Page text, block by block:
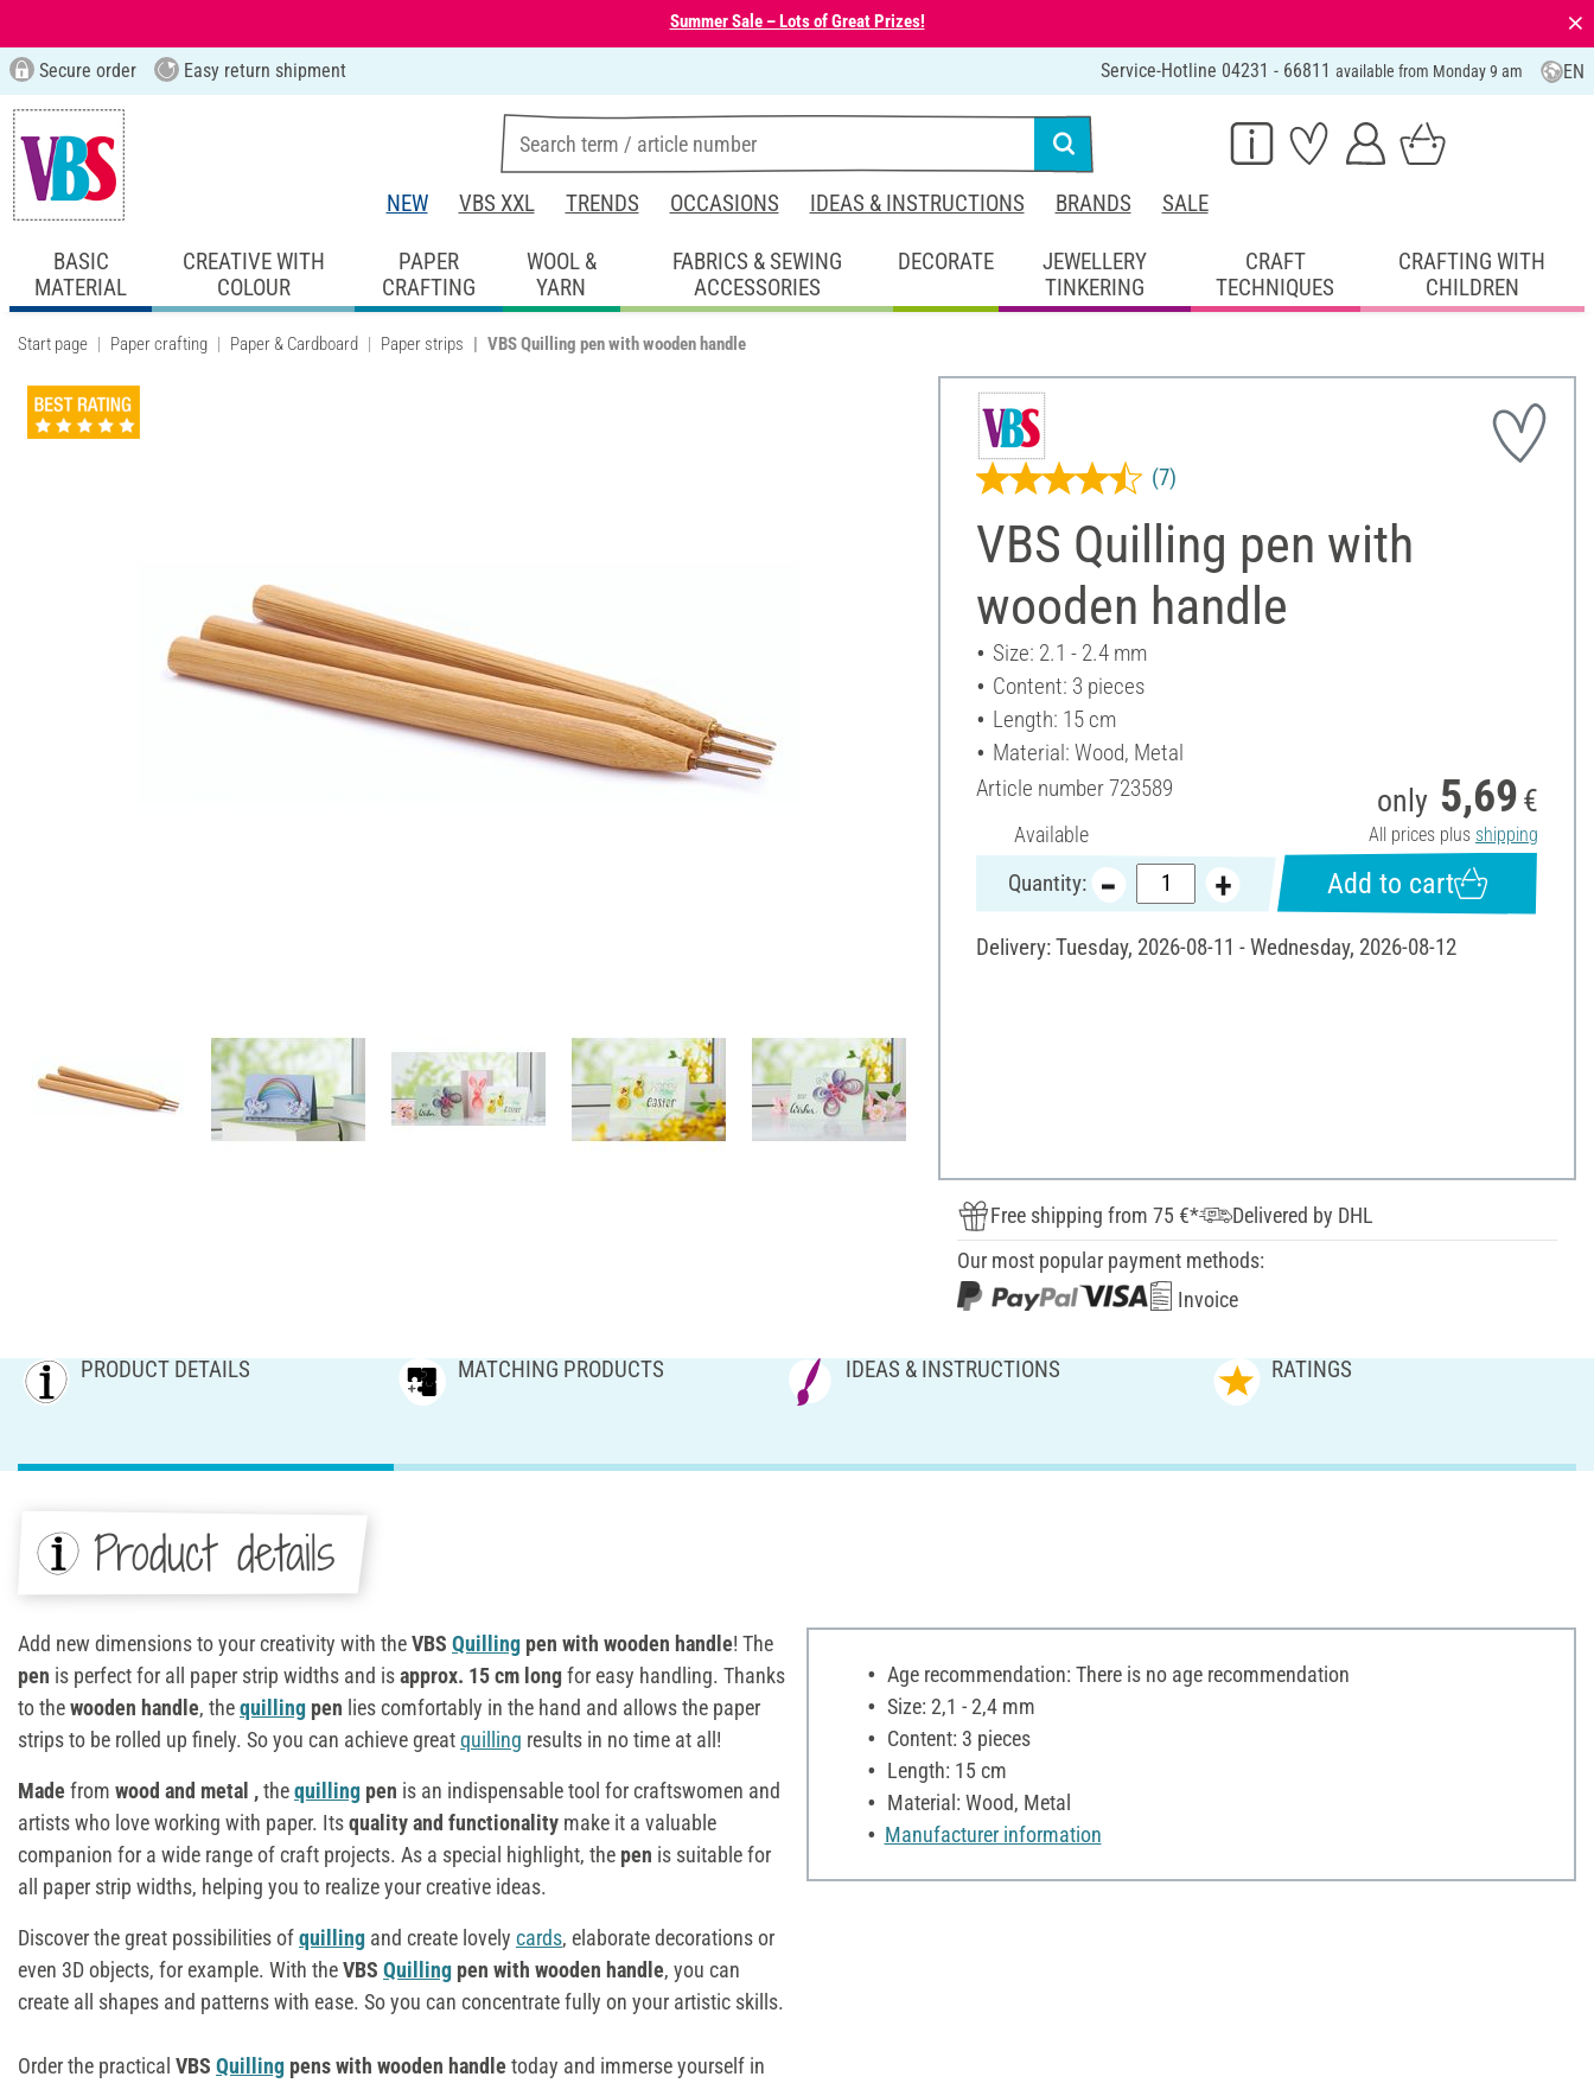
Summer Sale – Lots of Great Prizes! ⨯
Secure order Easy return shipment Service-Hotline 04231 - 66811 available from Monday 9 am EN
NEW VBS XXL TRENDS OCCASIONS IDEAS & INSTRUCTIONS BRANDS SALE
BASIC
MATERIAL
CREATIVE WITH
COLOUR
PAPER
CRAFTING
WOOL &
YARN
FABRICS & SEWING
ACCESSORIES
DECORATE
JEWELLERY
TINKERING
CRAFT
TECHNIQUES
CRAFTING WITH
CHILDREN
Start page Paper crafting Paper & Cardboard Paper strips VBS Quilling pen with wooden handle
VBS Quilling pen with
wooden handle
(7)
Size: 2.1 - 2.4 mm
Content: 3 pieces
Length: 15 cm
Material: Wood, Metal
Article number723589
Available
only 5,69 €
All prices plus shipping
Quantity: Add to cart
Delivery: Tuesday, 2026-08-11 - Wednesday, 2026-08-12
Free shipping from 75 €*
Delivered by DHL
Our most popular payment methods:
Invoice
PRODUCT DETAILS MATCHING PRODUCTS IDEAS & INSTRUCTIONS RATINGS
Product details
Add new dimensions to your creativity with theVBS Quilling pen with wooden handle! The
pen is perfect for all paper strip widths and isapprox. 15 cm longfor easy handling. Thanks
to thewooden handle, thequilling pen lies comfortably in the hand and allows the paper
strips to be rolled up finely. So you can achieve greatquilling results in no time at all!
Made from wood and metal ,thequilling pen is an indispensable tool for craftswomen and
artists who love working with paper. Itsquality and functionality make it a valuable
companion for a wide range of craft projects. As a special highlight, the pen is suitable for
all paper strip widths, helping you to realize your creative ideas.
Discover the great possibilities ofquilling and create lovely cards, elaborate decorations or
even 3D objects, for example. With theVBS Quilling pen with wooden handle, you can
create all shapes and patterns with ease. So you can concentrate fully on your artistic skills.
Order the practical VBS Quilling pens with wooden handle today and immerse yourself in
Age recommendation: There is no age recommendation
Size: 2,1 - 2,4 mm
Content: 3 pieces
Length: 15 cm
Material: Wood, Metal
Manufacturer information